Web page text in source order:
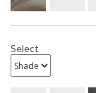
Select